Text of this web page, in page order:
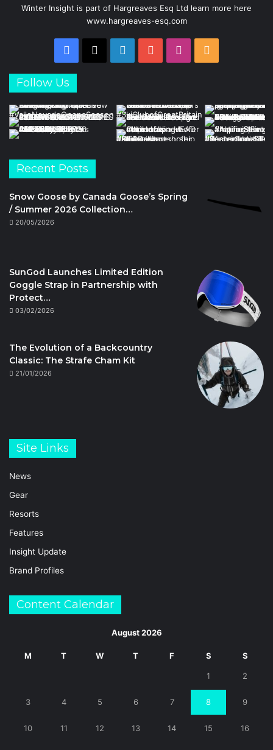
Winter Insight is part of Hargreaves Esq Ltd learn more here
www.hargreaves-esq.com
Facebook LinkedInYouTubeInstagram
Follow Us
Recent Posts
Snow Goose by Canada Goose’s Spring
/ Summer 2026 Collection…
20/05/2026
SunGod Launches Limited Edition
Goggle Strap in Partnership with
Protect…
03/02/2026
The Evolution of a Backcountry
Classic: The Strafe Cham Kit
21/01/2026
Site Links
News
Gear
Resorts
Features
Insight Update
Brand Profiles
Content Calendar
August 2026
M T W T F S S
1 2
3 4 5 6 7 8 9
10 11 12 13 14 15 16